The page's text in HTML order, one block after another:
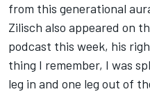
from this generational
Zilisch also appeared on
podcast this week, his
thing I remember, I was
leg in and one leg out of